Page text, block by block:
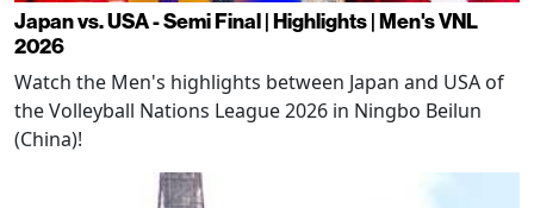
Japan vs. USA - Semi Final | Highlights | Men's VNL
2026
Watch the Men's highlights between Japan and USA of
the Volleyball Nations League 2026 in Ningbo Beilun
(China)!